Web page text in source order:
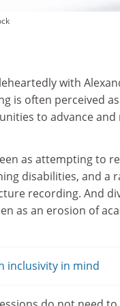
with
is often perceived
to advance and
as attempting to
disabilities, and a
recording. And
as an erosion of
inclusivity in mind